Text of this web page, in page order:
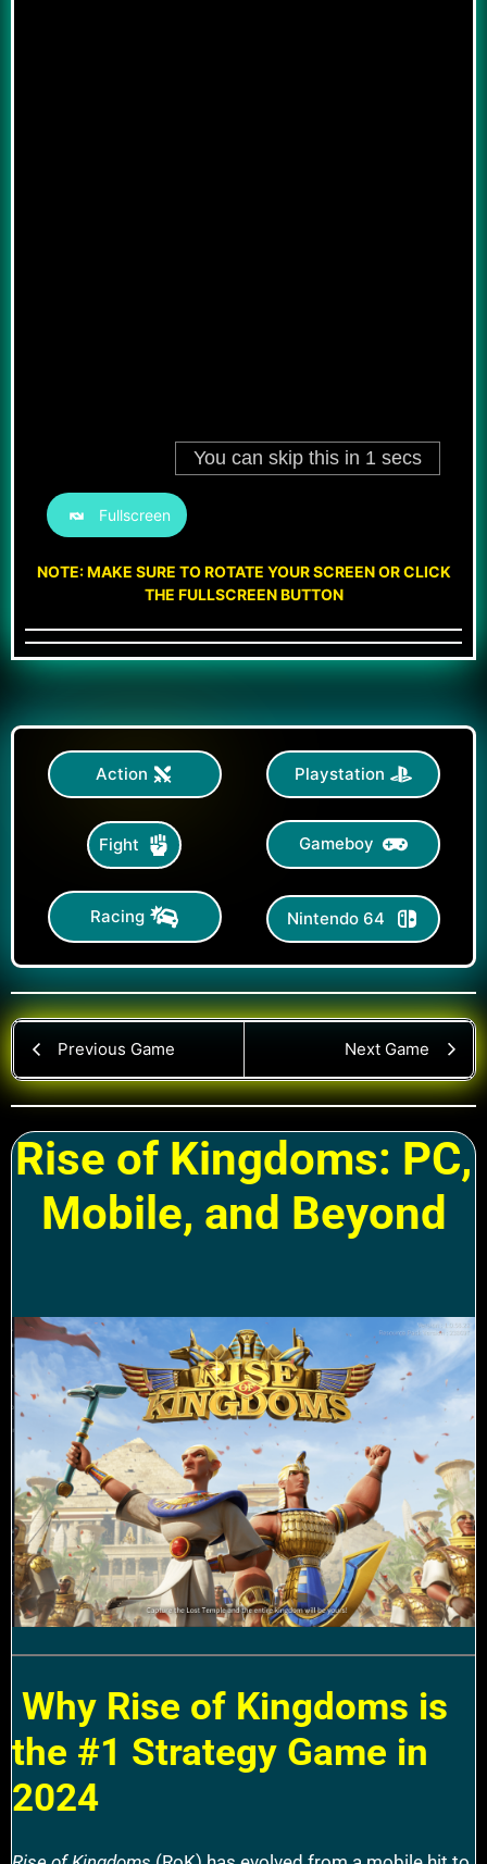
Fullscreen
NOTE: MAKE SURE TO ROTATE YOUR SCREEN OR CLICK
THE FULLSCREEN BUTTON
Action Playstation
Fight Gameboy
Racing Nintendo 64
Previous Game Next Game
Rise of Kingdoms: PC,
Mobile, and Beyond
Why Rise of Kingdoms is
the #1 Strategy Game in
2024